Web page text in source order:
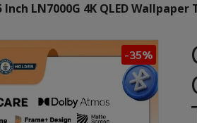
Inch LN7000G 4K QLED
-35%